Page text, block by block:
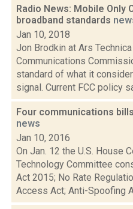
Radio News: Mobile
broadband standards
Jan 10, 2018
Jon Brodkin at Ars
Communications
standard of what it
signal. Current FCC policy
Four communications
news
Jan 10, 2016
On Jan. 12 the U.S. House
Technology Committee
Act 2015; No Rate
Access Act; Anti-Spoofing